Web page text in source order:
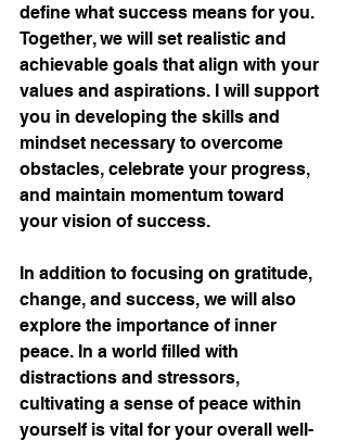
define what success means for you.
Together, we will set realistic and
achievable goals that align with your
values and aspirations. I will support
you in developing the skills and
mindset necessary to overcome
obstacles, celebrate your progress,
and maintain momentum toward
your vision of success.
In addition to focusing on gratitude,
change, and success, we will also
explore the importance of inner
peace. In a world filled with
distractions and stressors,
cultivating a sense of peace within
yourself is vital for your overall well-